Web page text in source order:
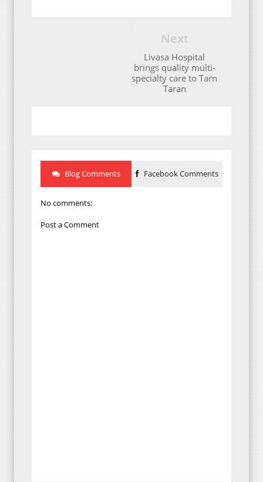
Next
Livasa Hospital
brings quality multi-
specialty care to Tarn
Taran
Blog Comments Facebook Comments
No comments:
Post a Comment